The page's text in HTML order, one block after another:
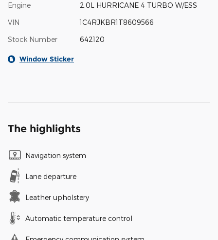
Engine 2.0L HURRICANE 4 TURBO W/ESS
VIN 1C4RJKBR1T8609566
Stock Number 642120
Window Sticker
The highlights
Navigation system
Lane departure
Leather upholstery
Automatic temperature control